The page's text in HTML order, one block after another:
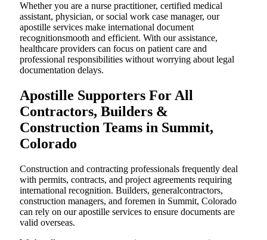
Whether you are a nurse practitioner, certified medical
assistant, physician, or social work case manager, our
apostille services make international document
recognitionsmooth and efficient. With our assistance,
healthcare providers can focus on patient care and
professional responsibilities without worrying about legal
documentation delays.
Apostille Supporters For All
Contractors, Builders &
Construction Teams in Summit,
Colorado
Construction and contracting professionals frequently deal
with permits, contracts, and project agreements requiring
international recognition. Builders, generalcontractors,
construction managers, and foremen in Summit, Colorado
can rely on our apostille services to ensure documents are
valid overseas.